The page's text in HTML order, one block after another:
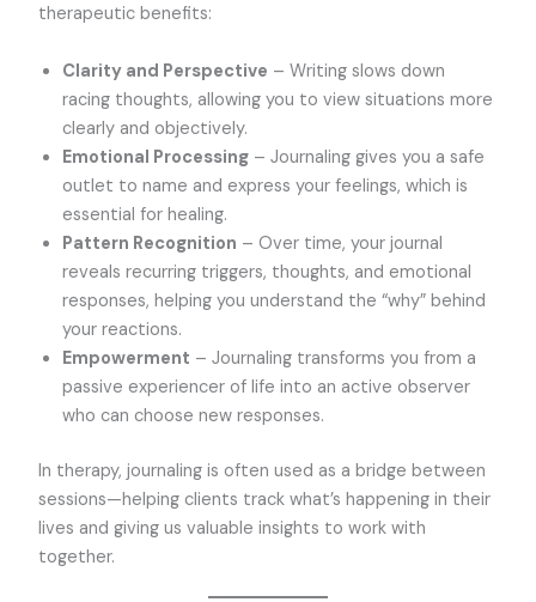
therapeutic benefits:
Clarity and Perspective – Writing slows down
racing thoughts, allowing you to view situations more
clearly and objectively.
Emotional Processing – Journaling gives you a safe
outlet to name and express your feelings, which is
essential for healing.
Pattern Recognition – Over time, your journal
reveals recurring triggers, thoughts, and emotional
responses, helping you understand the “why” behind
your reactions.
Empowerment – Journaling transforms you from a
passive experiencer of life into an active observer
who can choose new responses.
In therapy, journaling is often used as a bridge between
sessions—helping clients track what’s happening in their
lives and giving us valuable insights to work with
together.